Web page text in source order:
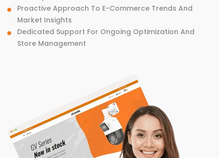
Proactive Approach To E-Commerce Trends And
Market Insights
Dedicated Support For Ongoing Optimization And
Store Management